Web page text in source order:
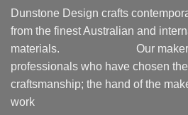
Dunstone Design crafts
from the finest Australian and
materials.
Our
professionals who have chosen
craftsmanship; the hand of the
work